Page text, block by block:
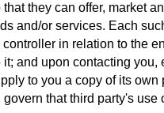
they can offer, market
and/or services. Each
in relation to the
and upon contacting you,
to you a copy of its own
that third party's use